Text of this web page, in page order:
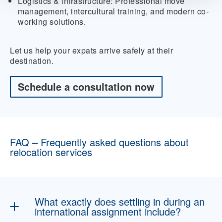
management, intercultural training, and modern co-
working solutions.
Let us help your expats arrive safely at their
destination.
Schedule a consultation now
FAQ – Frequently asked questions about
relocation services
What exactly does settling in during an
international assignment include?